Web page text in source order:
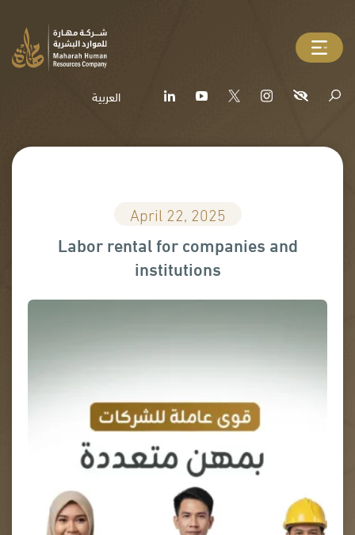
العربية
April 22, 2025
Labor rental for companies and
institutions